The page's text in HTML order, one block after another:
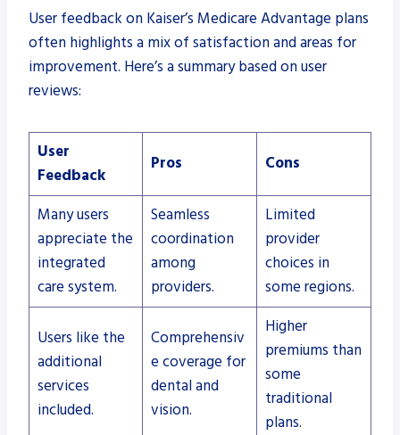
User feedback on Kaiser’s Medicare Advantage plans
often highlights a mix of satisfaction and areas for
improvement. Here’s a summary based on user
reviews:
User
Feedback
Pros Cons
Many users
appreciate the
integrated
care system.
Seamless
coordination
among
providers.
Limited
provider
choices in
some regions.
Users like the
additional
services
included.
Comprehensiv
e coverage for
dental and
vision.
Higher
premiums than
some
traditional
plans.